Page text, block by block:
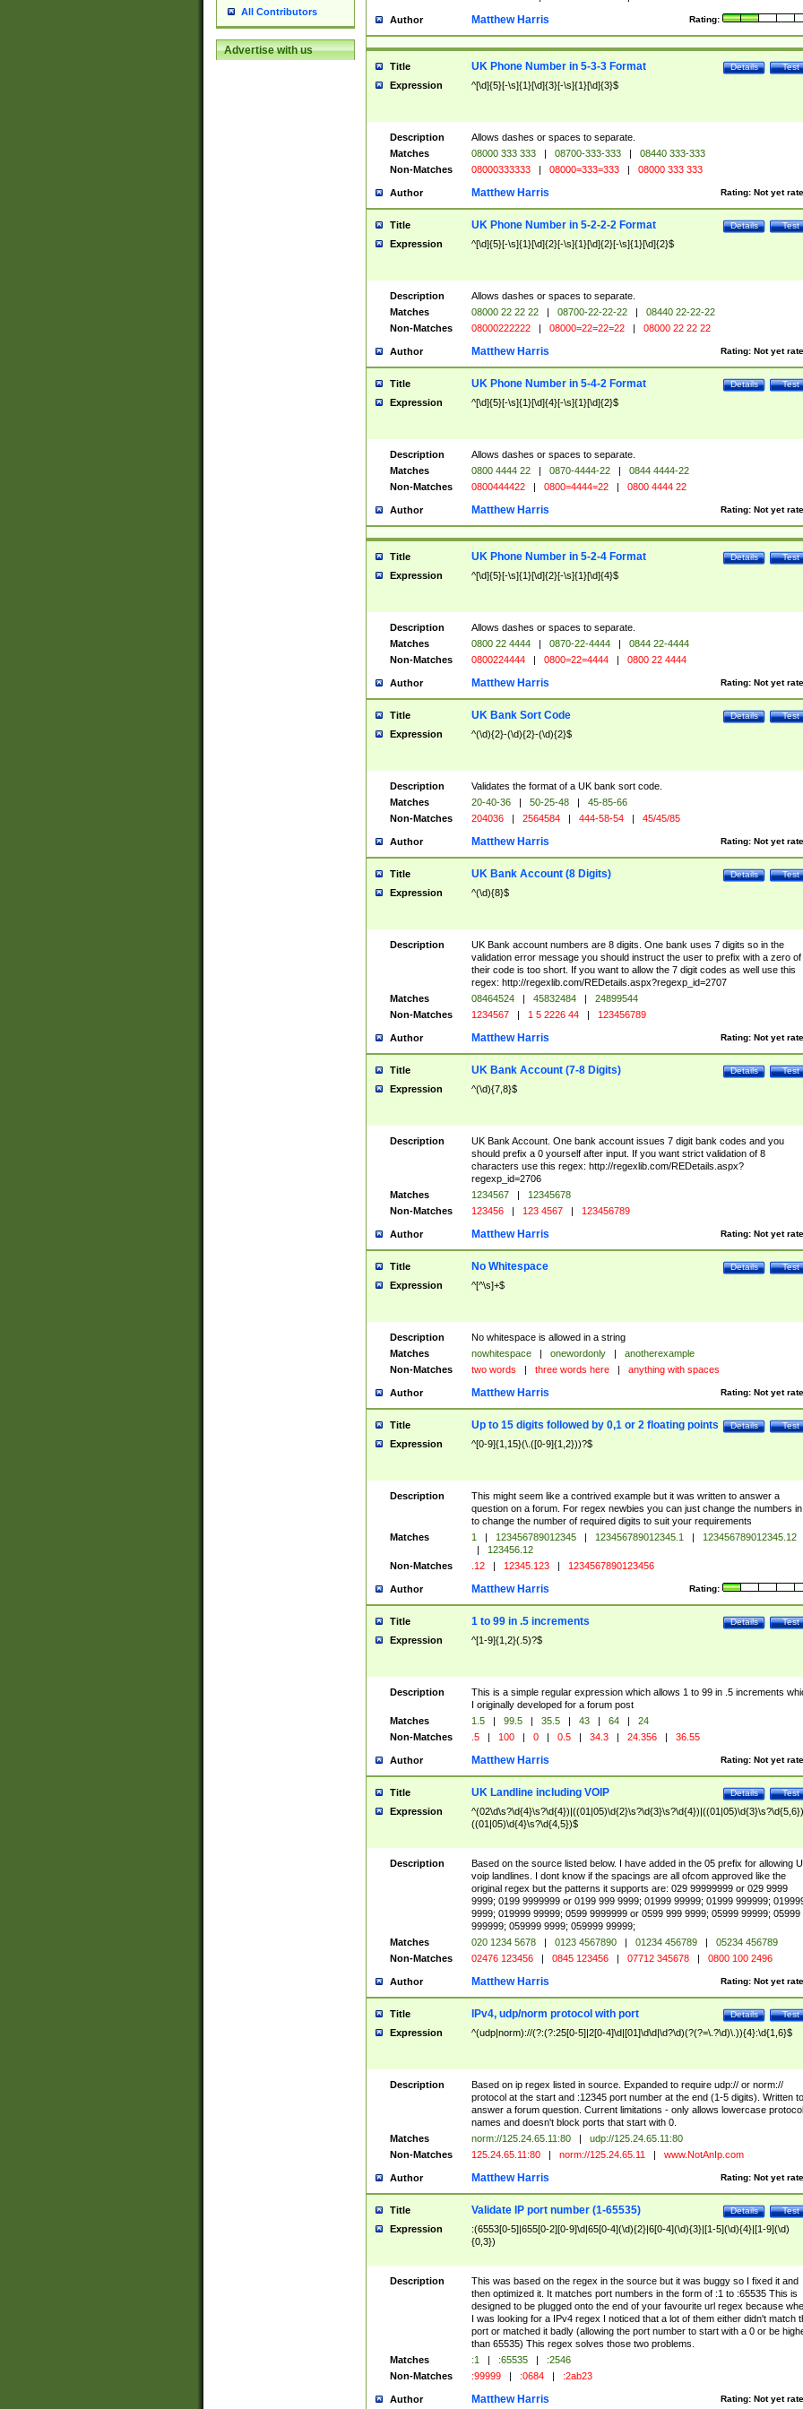
All Contributors
Advertise with us
Author Rating:
Matthew Harris
Title Test
Details
UK Phone Number in 5-3-3 Format
Expression ^[\d]{5}[-\s]{1}[\d]{3}[-\s]{1}[\d]{3}$
Description
Allows dashes or spaces to separate.
Matches
08000 333 333 | 08700-333-333 |
08440 333-333
Non-Matches
08000333333 | 08000=333=333 | 08000 333 333
Author Rating: Not yet
Matthew Harris
Title Test
Details
UK Phone Number in 5-2-2-2 Format
Expression ^[\d]{5}[-\s]{1}[\d]{2}[-\s]{1}[\d]{2}[-\s]{1}[\d]{2}$
Description
Allows dashes or spaces to separate.
Matches
08000 22 22 22 | 08700-22-22-22 |
08440 22-22-22
Non-Matches
08000222222 | 08000=22=22=22 | 08000 22 22 22
Author Rating: Not yet
Matthew Harris
Title Test
Details
UK Phone Number in 5-4-2 Format
Expression ^[\d]{5}[-\s]{1}[\d]{4}[-\s]{1}[\d]{2}$
Description
Allows dashes or spaces to separate.
Matches
0800 4444 22 | 0870-4444-22 |
0844 4444-22
Non-Matches
0800444422 | 0800=4444=22 | 0800 4444 22
Author Rating: Not yet
Matthew Harris
Title Test
Details
UK Phone Number in 5-2-4 Format
Expression ^[\d]{5}[-\s]{1}[\d]{2}[-\s]{1}[\d]{4}$
Description
Allows dashes or spaces to separate.
Matches
0800 22 4444 | 0870-22-4444 |
0844 22-4444
Non-Matches
0800224444 | 0800=22=4444 | 0800 22 4444
Author Rating: Not yet
Matthew Harris
Title Test
Details
UK Bank Sort Code
Expression ^(\d){2}-(\d){2}-(\d){2}$
Description
Validates the format of a UK bank sort code.
Matches
20-40-36 | 50-25-48 |
45-85-66
Non-Matches
204036 | 2564584 | 444-58-54 | 45/45/85
Author Rating: Not yet
Matthew Harris
Title Test
Details
UK Bank Account (8 Digits)
Expression ^(\d){8}$
Description
UK Bank account numbers are 8 digits. One bank uses 7 digits so in the
validation error message you should instruct the user to prefix with a zero of
their code is too short. If you want to allow the 7 digit codes as well use this
regex: http://regexlib.com/REDetails.aspx?regexp_id=2707
Matches
08464524 | 45832484 |
24899544
Non-Matches
1234567 | 1 5 2226 44 | 123456789
Author Rating: Not yet
Matthew Harris
Title Test
Details
UK Bank Account (7-8 Digits)
Expression ^(\d){7,8}$
Description
UK Bank Account. One bank account issues 7 digit bank codes and you
should prefix a 0 yourself after input. If you want strict validation of 8
characters use this regex: http://regexlib.com/REDetails.aspx?
regexp_id=2706
Matches
1234567 |
12345678
Non-Matches
123456 | 123 4567 | 123456789
Author Rating: Not yet
Matthew Harris
Title Test
Details
No Whitespace
Expression ^[^\s]+$
Description
No whitespace is allowed in a string
Matches
nowhitespace | onewordonly |
anotherexample
Non-Matches
two words | three words here | anything with spaces
Author Rating: Not yet
Matthew Harris
Title Test
Details
Up to 15 digits followed by 0,1 or 2 floating points
Expression ^[0-9]{1,15}(\.([0-9]{1,2}))?$
Description
This might seem like a contrived example but it was written to answer a
question on a forum. For regex newbies you can just change the numbers
to change the number of required digits to suit your requirements
Matches
1 | 123456789012345 | 123456789012345.1 |
123456789012345.12
|
123456.12
Non-Matches
.12 | 12345.123 | 1234567890123456
Author Rating:
Matthew Harris
Title Test
Details
1 to 99 in .5 increments
Expression ^[1-9]{1,2}(.5)?$
Description
This is a simple regular expression which allows 1 to 99 in .5 increments
I originally developed for a forum post
Matches
1.5 | 99.5 | 35.5 | 43 | 64 |
24
Non-Matches
.5 | 100 | 0 | 0.5 | 34.3 | 24.356 | 36.55
Author Rating: Not yet
Matthew Harris
Title Test
Details
UK Landline including VOIP
Expression
((01|05)\d{4}\s?\d{4,5})$
Description
Based on the source listed below. I have added in the 05 prefix for allowing
voip landlines. I dont know if the spacings are all ofcom approved like the
original regex but the patterns it supports are: 029 99999999 or 029 9999
9999; 0199 9999999 or 0199 999 9999; 01999 99999; 01999 999999;
9999; 019999 99999; 0599 9999999 or 0599 999 9999; 05999 99999; 05999
999999; 059999 9999; 059999 99999;
Matches
020 1234 5678 | 0123 4567890 | 01234 456789 |
05234 456789
Non-Matches
02476 123456 | 0845 123456 | 07712 345678 | 0800 100 2496
Author Rating: Not yet
Matthew Harris
Title Test
Details
IPv4, udp/norm protocol with port
Expression ^(udp|norm)://(?:(?:25[0-5]|2[0-4]\d|[01]\d\d|\d?\d)(?(?=\.?\d)\.)){4}:\d{1,6}$
Description
Based on ip regex listed in source. Expanded to require udp:// or norm://
protocol at the start and :12345 port number at the end (1-5 digits). Written to
answer a forum question. Current limitations - only allows lowercase protocol
names and doesn't block ports that start with 0.
Matches
norm://125.24.65.11:80 |
udp://125.24.65.11:80
Non-Matches
125.24.65.11:80 | norm://125.24.65.11 | www.NotAnIp.com
Author Rating: Not yet
Matthew Harris
Title Test
Details
Validate IP port number (1-65535)
Expression
:(6553[0-5]|655[0-2][0-9]\d|65[0-4](\d){2}|6[0-4](\d){3}|[1-5](\d){4}|[1-9](\d)
{0,3})
Description
This was based on the regex in the source but it was buggy so I fixed it and
then optimized it. It matches port numbers in the form of :1 to :65535 This is
designed to be plugged onto the end of your favourite url regex because
I was looking for a IPv4 regex I noticed that a lot of them either didn't match
port or matched it badly (allowing the port number to start with a 0 or be
than 65535) This regex solves those two problems.
Matches
:1 | :65535 |
:2546
Non-Matches
:99999 | :0684 | :2ab23
Author Rating: Not yet
Matthew Harris